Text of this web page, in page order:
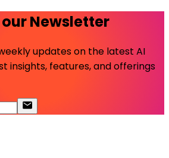
Newsletter
updates on the latest AI
insights, features, and offerings